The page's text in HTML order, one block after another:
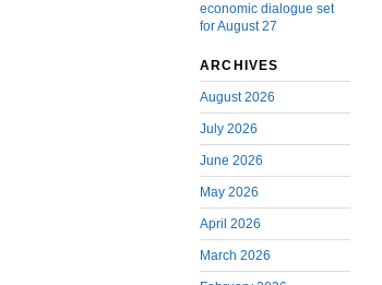
economic dialogue set
for August 27
ARCHIVES
August 2026
July 2026
June 2026
May 2026
April 2026
March 2026